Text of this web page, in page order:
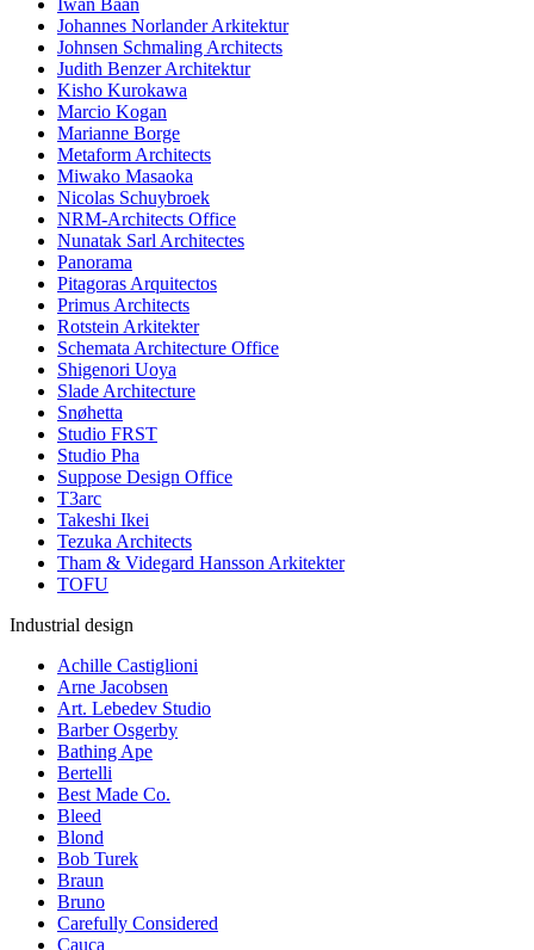
Iwan Baan
Johannes Norlander Arkitektur
Johnsen Schmaling Architects
Judith Benzer Architektur
Kisho Kurokawa
Marcio Kogan
Marianne Borge
Metaform Architects
Miwako Masaoka
Nicolas Schuybroek
NRM-Architects Office
Nunatak Sarl Architectes
Panorama
Pitagoras Arquitectos
Primus Architects
Rotstein Arkitekter
Schemata Architecture Office
Shigenori Uoya
Slade Architecture
Snøhetta
Studio FRST
Studio Pha
Suppose Design Office
T3arc
Takeshi Ikei
Tezuka Architects
Tham & Videgard Hansson Arkitekter
TOFU
Industrial design
Achille Castiglioni
Arne Jacobsen
Art. Lebedev Studio
Barber Osgerby
Bathing Ape
Bertelli
Best Made Co.
Bleed
Blond
Bob Turek
Braun
Bruno
Carefully Considered
Cauca